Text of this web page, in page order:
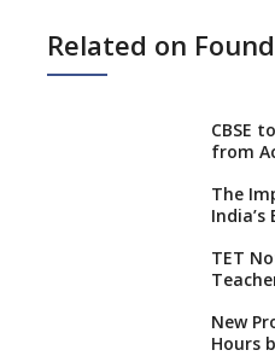
Related on
CBSE
from
The
TET
New
Hours